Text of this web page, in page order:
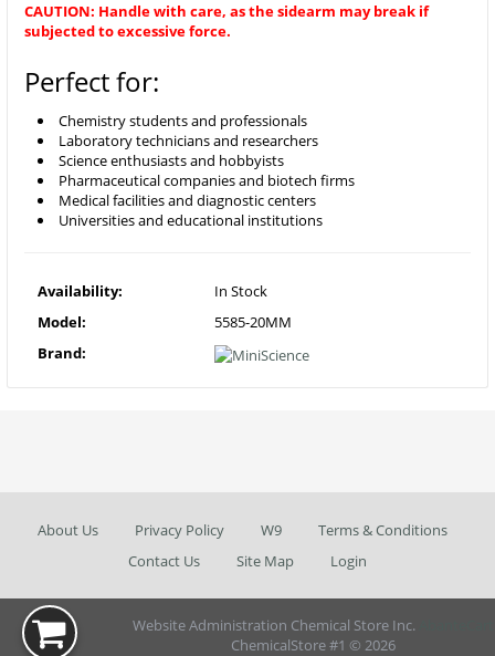
CAUTION: Handle with care, as the sidearm may break if
subjected to excessive force.
Perfect for:
Chemistry students and professionals
Laboratory technicians and researchers
Science enthusiasts and hobbyists
Pharmaceutical companies and biotech firms
Medical facilities and diagnostic centers
Universities and educational institutions
Availability:
In Stock
Model:
5585-20MM
Brand:
About Us Privacy Policy W9
Terms & Conditions
Contact Us
Site Map Login
Website Administration Chemical Store Inc.
ChemicalStore #1 © 2026